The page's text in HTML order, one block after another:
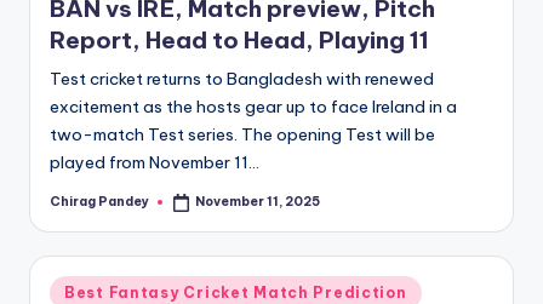
BAN vs IRE, Match preview, Pitch
Report, Head to Head, Playing 11
Test cricket returns to Bangladesh with renewed
excitement as the hosts gear up to face Ireland in a
two-match Test series. The opening Test will be
played from November 11…
Posted
Chirag Pandey November 11, 2025
Posted
Best Fantasy Cricket Match Prediction